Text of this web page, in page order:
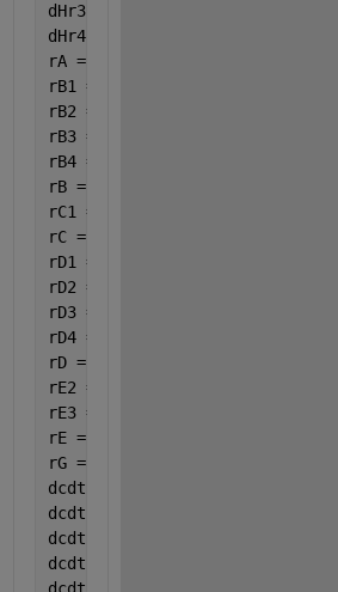
dHr3 = -1428408.55 +
dHr4 = -
rA = -(rA1 + rA2 + rA4);
rB1 = 3.5 * rA1;
rB2 = 6.5 * rA2;
rB3 = 3 * rC3;
rB4 = 15 / 6 * rA4;
rB = -(rB1 + rB2 + rB3 + rB4);
rC1 =rA1;
rC = rC1-rC3;
rD1 = 4 * rA1;
rD2 = 5 * rA2;
rD3 = rC3;
rD4 = 14 / 6 * rA4;
rD = rD1 + rD2 + rD3 + rD4;
rE2 =4 * rA2;
rE3 =4 * rC3;
rE = rE2+rE3;
rG =8 / 6 * rA4;
dcdt(1)=rA;
dcdt(2)=rB;
dcdt(3)=rC;
dcdt(4)=rD;